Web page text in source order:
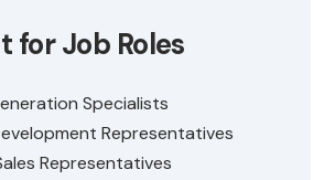
for Job Roles
Specialists
Representatives
Representatives